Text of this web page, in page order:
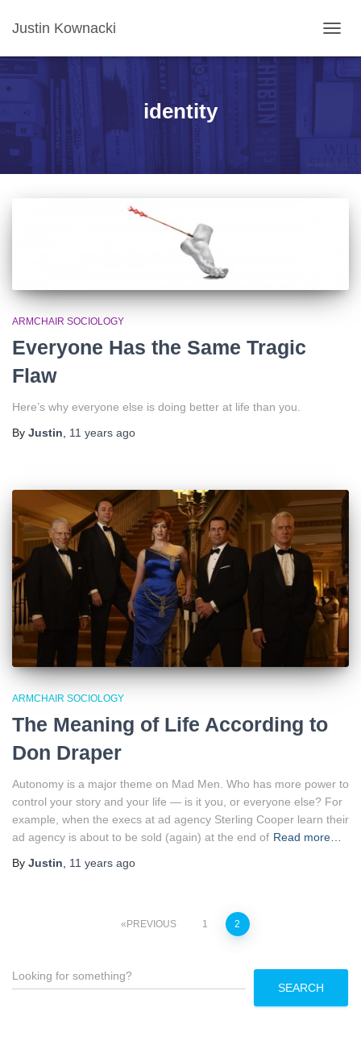
Justin Kownacki
identity
ARMCHAIR SOCIOLOGY
Everyone Has the Same Tragic
Flaw
Here’s why everyone else is doing better at life than you.
By Justin 11 years ago
ARMCHAIR SOCIOLOGY
The Meaning of Life According to
Don Draper
Autonomy is a major theme on Mad Men. Who has more power to
control your story and your life — is it you, or everyone else? For
example, when the execs at ad agency Sterling Cooper learn their
ad agency is about to be sold (again) at the end of Read more…
By Justin 11 years ago
pagination
PREVIOUS 1 2
S
e
SEARCH